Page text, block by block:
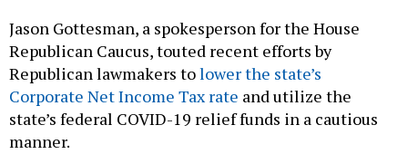
Jason Gottesman, a spokesperson for the House
Republican Caucus, touted recent efforts by
Republican lawmakers tolower the state’s
Corporate Net Income Tax rate and utilize the
state’s federal COVID-19 relief funds in a cautious
manner.